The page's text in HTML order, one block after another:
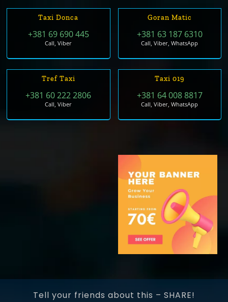
Taxi Donca
+381 69 690 445
Call, Viber
Goran Matic
+381 63 187 6310
Call, Viber, WhatsApp
Tref Taxi
+381 60 222 2806
Call, Viber
Taxi 019
+381 64 008 8817
Call, Viber, WhatsApp
Tell your friends about this – SHARE!